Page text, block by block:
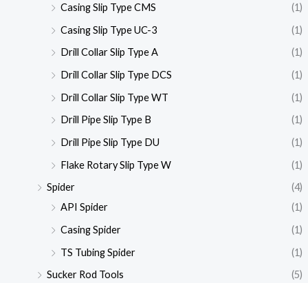
Casing Slip Type CMS
(1)
Casing Slip Type UC-3
(1)
Drill Collar Slip Type A
(1)
Drill Collar Slip Type DCS
(1)
Drill Collar Slip Type WT
(1)
Drill Pipe Slip Type B
(1)
Drill Pipe Slip Type DU
(1)
Flake Rotary Slip Type W
(1)
Spider
(4)
API Spider
(1)
Casing Spider
(1)
TS Tubing Spider
(1)
Sucker Rod Tools
(5)